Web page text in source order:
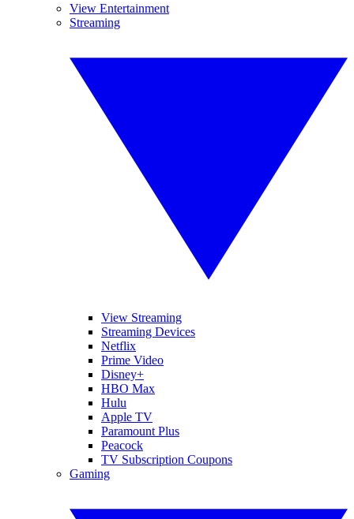
View Entertainment
Streaming
View Streaming
Streaming Devices
Netflix
Prime Video
Disney+
HBO Max
Hulu
Apple TV
Paramount Plus
Peacock
TV Subscription Coupons
Gaming